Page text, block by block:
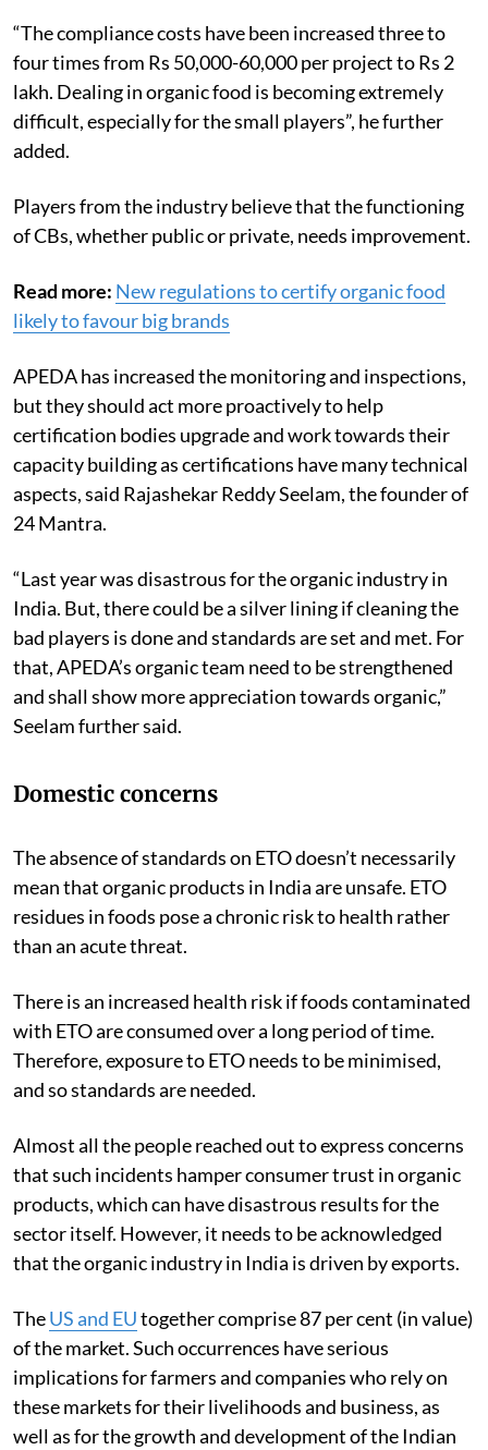
“The compliance costs have been increased three to
four times from Rs 50,000-60,000 per project to Rs 2
lakh. Dealing in organic food is becoming extremely
difficult, especially for the small players”, he further
added.
Players from the industry believe that the functioning
of CBs, whether public or private, needs improvement.
Read more: New regulations to certify organic food
likely to favour big brands
APEDA has increased the monitoring and inspections,
but they should act more proactively to help
certification bodies upgrade and work towards their
capacity building as certifications have many technical
aspects, said Rajashekar Reddy Seelam, the founder of
24 Mantra.
“Last year was disastrous for the organic industry in
India. But, there could be a silver lining if cleaning the
bad players is done and standards are set and met. For
that, APEDA’s organic team need to be strengthened
and shall show more appreciation towards organic,”
Seelam further said.
Domestic concerns
The absence of standards on ETO doesn’t necessarily
mean that organic products in India are unsafe. ETO
residues in foods pose a chronic risk to health rather
than an acute threat.
There is an increased health risk if foods contaminated
with ETO are consumed over a long period of time.
Therefore, exposure to ETO needs to be minimised,
and so standards are needed.
Almost all the people reached out to express concerns
that such incidents hamper consumer trust in organic
products, which can have disastrous results for the
sector itself. However, it needs to be acknowledged
that the organic industry in India is driven by exports.
TheUS and EUtogether comprise 87 per cent (in value)
of the market. Such occurrences have serious
implications for farmers and companies who rely on
these markets for their livelihoods and business, as
well as for the growth and development of the Indian